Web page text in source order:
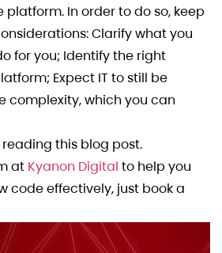
In order to do so, keep
Clarify what you
for you; Identify the right
Expect IT to still be
complexity, which you can
this blog post.
at Kyanon Digital to help you
code effectively, just book a